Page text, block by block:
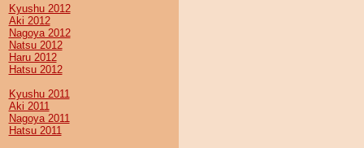
Kyushu 2012
Aki 2012
Nagoya 2012
Natsu 2012
Haru 2012
Hatsu 2012
Kyushu 2011
Aki 2011
Nagoya 2011
Hatsu 2011